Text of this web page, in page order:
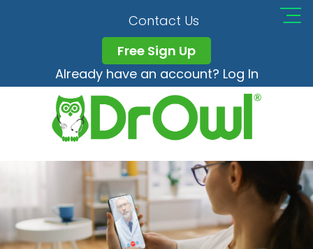
Contact Us
Free Sign Up
Already have an account? Log In